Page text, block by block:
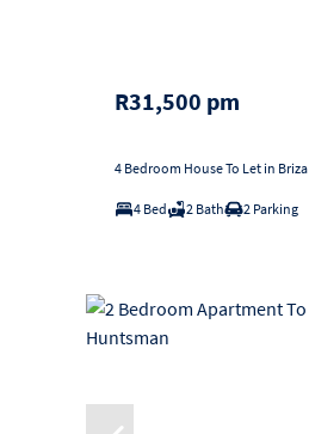
R31,500 pm
4 Bedroom House To Let in Briza
4 Bed 2 Bath 2 Parking